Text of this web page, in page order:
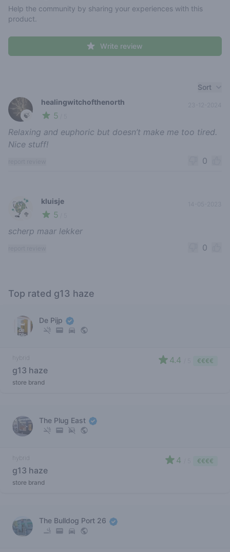
Help the community by sharing your experiences with this
product.
Write review
Sort
🍃
healingwitchofthenorth
5
23-12-2024
Relaxing and euphoric but doesn’t make me too tired.
Nice stuff!
0
🥦
kluisje
5
14-05-2023
scherp maar lekker
0
Top rated g13 haze
De Pijp
hybrid
g13 haze
store brand
4.4 €€€€
The Plug East
hybrid
g13 haze
store brand
4 €€€€
The Bulldog Port 26